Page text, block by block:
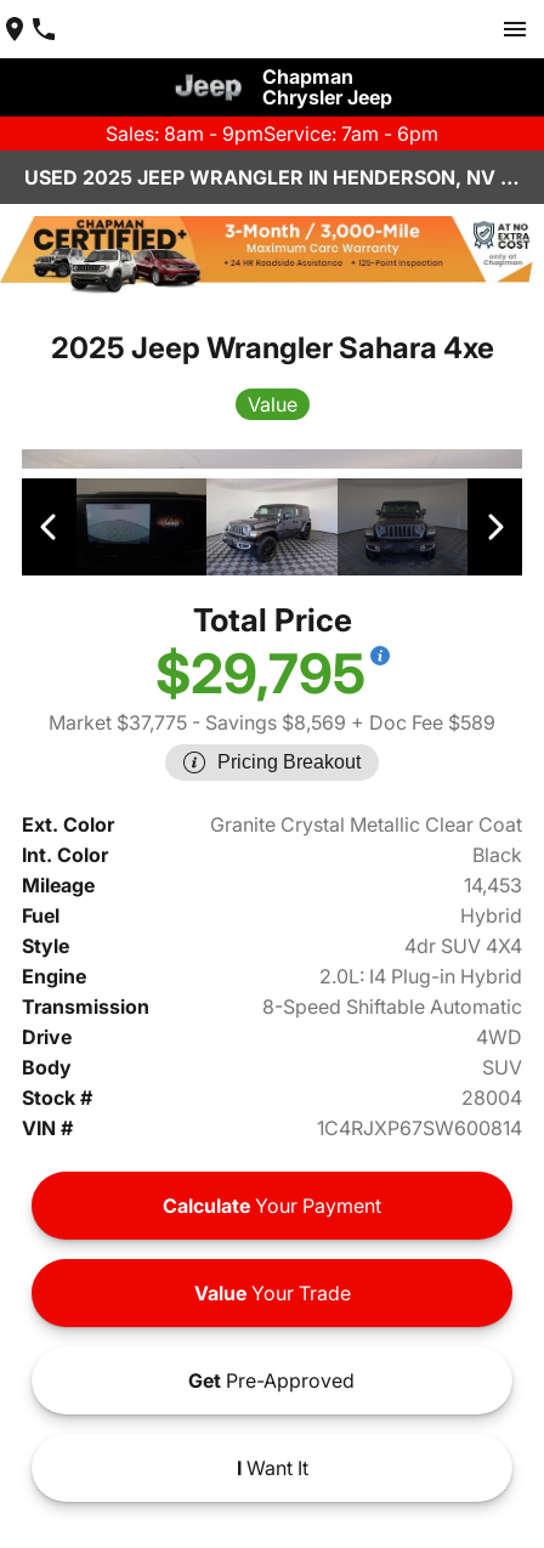
Chapman
Chrysler Jeep
Sales: 8am - 9pmService: 7am - 6pm
USED 2025 JEEP WRANGLER IN HENDERSON, NV | CHAPMAN CHRYSLER JEEP
2025 Jeep Wrangler Sahara 4xe
Value
Total Price
$29,795
Market $37,775 - Savings $8,569 + Doc Fee $589
Pricing Breakout
Ext. Color
Granite Crystal Metallic Clear Coat
Int. Color
Black
Mileage
14,453
Fuel
Hybrid
Style
4dr SUV 4X4
Engine
2.0L: I4 Plug-in Hybrid
Transmission
8-Speed Shiftable Automatic
Drive
4WD
Body
SUV
Stock #
28004
VIN #
1C4RJXP67SW600814
Calculate Your Payment
ValueYour Trade
Get Pre-Approved
IWant It